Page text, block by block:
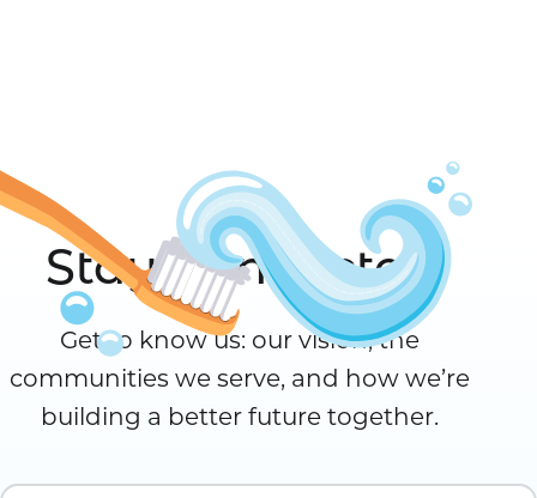
Stay Connected
Get to know us: our vision, the
communities we serve, and how we’re
building a better future together.